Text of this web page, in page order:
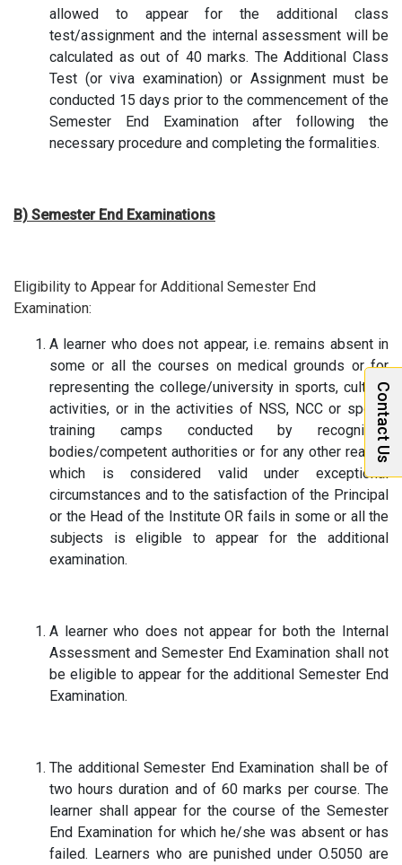
allowed to appear for the additional class
test/assignment and the internal assessment will be
calculated as out of 40 marks. The Additional Class
Test (or viva examination) or Assignment must be
conducted 15 days prior to the commencement of the
Semester End Examination after following the
necessary procedure and completing the formalities.
B) Semester End Examinations
Eligibility to Appear for Additional Semester End
Examination:
A learner who does not appear, i.e. remains absent in
some or all the courses on medical grounds or for
representing the college/university in sports, cultural
activities, or in the activities of NSS, NCC or sports
training camps conducted by recognized
bodies/competent authorities or for any other reason
which is considered valid under exceptional
circumstances and to the satisfaction of the Principal
or the Head of the Institute OR fails in some or all the
subjects is eligible to appear for the additional
examination.
A learner who does not appear for both the Internal
Assessment and Semester End Examination shall not
be eligible to appear for the additional Semester End
Examination.
The additional Semester End Examination shall be of
two hours duration and of 60 marks per course. The
learner shall appear for the course of the Semester
End Examination for which he/she was absent or has
failed. Learners who are punished under O.5050 are
Contact Us